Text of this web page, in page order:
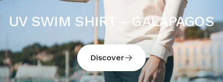
UV SWIM SHIRT - GALÁPAGOS
Discover